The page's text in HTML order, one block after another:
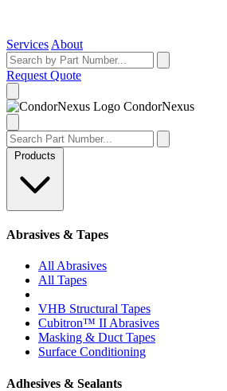
Services About
Request Quote
CondorNexus
Abrasives & Tapes
All Abrasives
All Tapes
VHB Structural Tapes
Cubitron™ II Abrasives
Masking & Duct Tapes
Surface Conditioning
Adhesives & Sealants